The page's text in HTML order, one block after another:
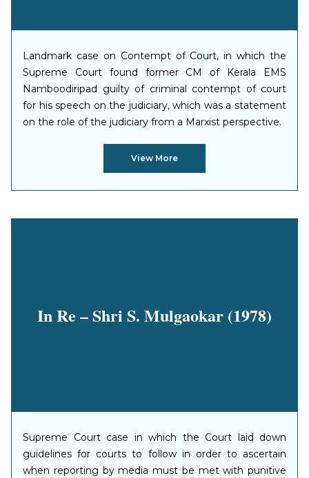
Landmark case on Contempt of Court, in which the
Supreme Court found former CM of Kerala EMS
Namboodiripad guilty of criminal contempt of court
for his speech on the judiciary, which was a statement
on the role of the judiciary from a Marxist perspective.
View More
In Re – Shri S. Mulgaokar (1978)
Supreme Court case in which the Court laid down
guidelines for courts to follow in order to ascertain
when reporting by media must be met with punitive